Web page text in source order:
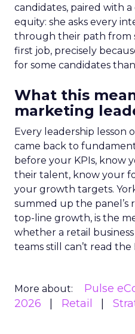
candidates, paired with
equity: she asks every
through their path from
first job, precisely
for some candidates
What this
marketing
Every leadership lesson
came back to
before your KPIs, know
their talent, know your
your growth targets.
summed up the panel’s
top-line growth, is the
whether a retail
teams still can’t read
More about:
Pulse
2026
Retail